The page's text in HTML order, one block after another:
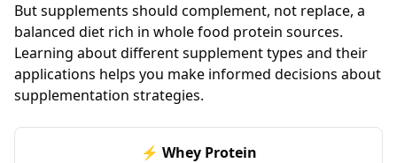
But supplements should complement, not replace, a
balanced diet rich in whole food protein sources.
Learning about different supplement types and their
applications helps you make informed decisions about
supplementation strategies.
⚡ Whey Protein